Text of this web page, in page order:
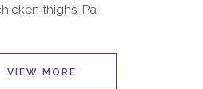
thighs! Pa
VIEW MORE